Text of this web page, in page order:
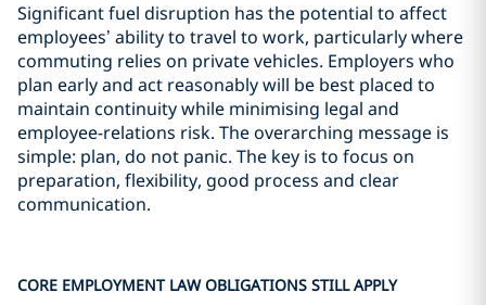
Significant fuel disruption has the potential to affect
employees’ ability to travel to work, particularly where
commuting relies on private vehicles. Employers who
plan early and act reasonably will be best placed to
maintain continuity while minimising legal and
employee-relations risk. The overarching message is
simple: plan, do not panic. The key is to focus on
preparation, flexibility, good process and clear
communication.
CORE EMPLOYMENT LAW OBLIGATIONS STILL APPLY